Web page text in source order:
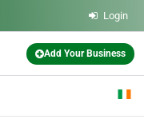
Login
Add Your Business